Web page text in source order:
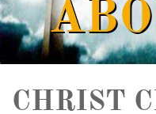
CHRIST